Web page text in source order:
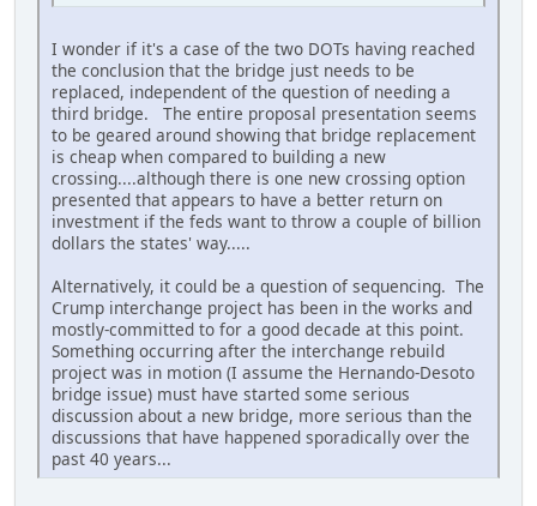
I wonder if it's a case of the two DOTs having reached
the conclusion that the bridge just needs to be
replaced, independent of the question of needing a
third bridge. The entire proposal presentation seems
to be geared around showing that bridge replacement
is cheap when compared to building a new
crossing....although there is one new crossing option
presented that appears to have a better return on
investment if the feds want to throw a couple of billion
dollars the states' way.....
Alternatively, it could be a question of sequencing. The
Crump interchange project has been in the works and
mostly-committed to for a good decade at this point.
Something occurring after the interchange rebuild
project was in motion (I assume the Hernando-Desoto
bridge issue) must have started some serious
discussion about a new bridge, more serious than the
discussions that have happened sporadically over the
past 40 years...